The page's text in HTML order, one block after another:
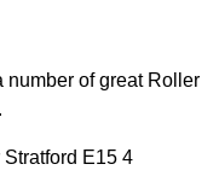
number of great Roller
E15 4